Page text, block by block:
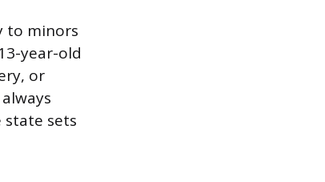
to minors
year-old
or
sets